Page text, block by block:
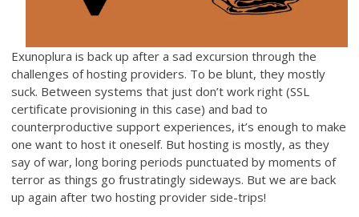
Exunoplura is back up after a sad excursion through the
challenges of hosting providers. To be blunt, they mostly
suck. Between systems that just don’t work right (SSL
certificate provisioning in this case) and bad to
counterproductive support experiences, it’s enough to make
one want to host it oneself. But hosting is mostly, as they
say of war, long boring periods punctuated by moments of
terror as things go frustratingly sideways. But we are back
up again after two hosting provider side-trips!